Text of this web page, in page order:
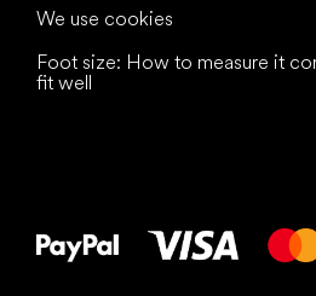
We use cookies
Foot size: How to measure it
fit well